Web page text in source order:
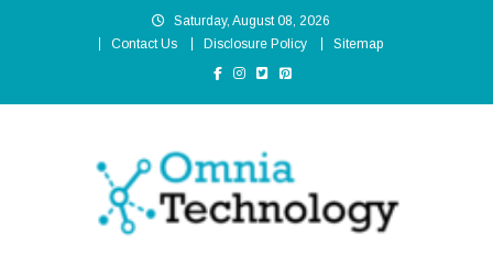
Saturday, August 08, 2026
Contact Us
Disclosure Policy Sitemap